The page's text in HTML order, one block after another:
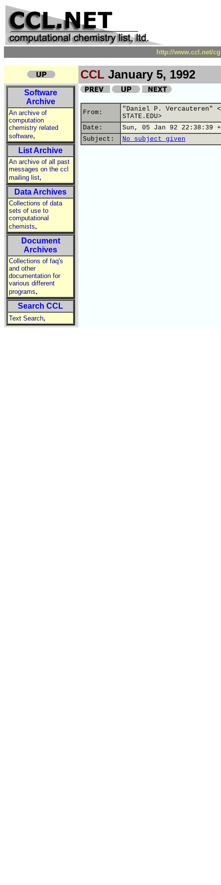
http://www.ccl.net/
CCL January 5, 1992
Software
Archive
An archive of
computation
chemistry related
software,
List Archive
An archive of all past
messages on the ccl
mailing list,
Data Archives
Collections of data
sets of use to
computational
chemists,
Document
Archives
Collections of faq's
and other
documentation for
various different
programs,
Search CCL
Text Search,
From:
"Daniel P. Vercauteren"
STATE.EDU>
Date:
Sun, 05 Jan 92 22:38:39
Subject:
No subject given